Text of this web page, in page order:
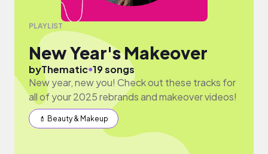
PLAYLIST
New Year's Makeover
byThematic●19 songs
New year, new you! Check out these tracks for
all of your 2025 rebrands and makeover videos!
💄 Beauty & Makeup